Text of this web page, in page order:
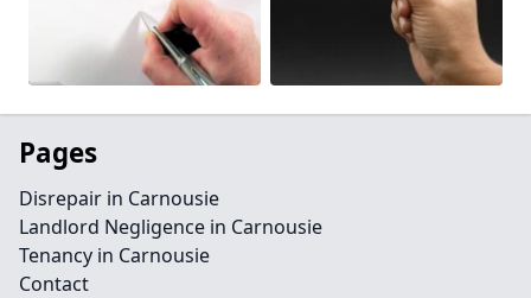
Pages
Disrepair in Carnousie
Landlord Negligence in Carnousie
Tenancy in Carnousie
Contact